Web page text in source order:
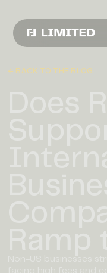
← BACK TO THE BLOG